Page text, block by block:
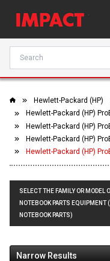
Hewlett-Packard (HP)
Hewlett-Packard (HP)
Hewlett-Packard (HP)
Hewlett-Packard (HP)
Hewlett-Packard (HP)
SELECT THE FAMILY OR MODEL
NOTEBOOK PARTS EQUIPMENT
NOTEBOOK PARTS)
Narrow Results